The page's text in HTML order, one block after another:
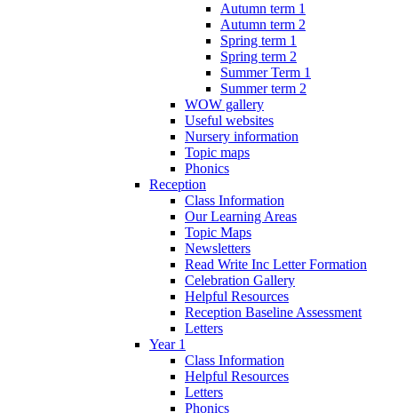
Autumn term 1
Autumn term 2
Spring term 1
Spring term 2
Summer Term 1
Summer term 2
WOW gallery
Useful websites
Nursery information
Topic maps
Phonics
Reception
Class Information
Our Learning Areas
Topic Maps
Newsletters
Read Write Inc Letter Formation
Celebration Gallery
Helpful Resources
Reception Baseline Assessment
Letters
Year 1
Class Information
Helpful Resources
Letters
Phonics